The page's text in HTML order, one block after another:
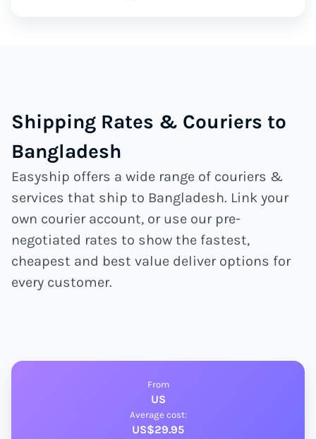
Shipping Rates & Couriers to
Bangladesh
Easyship offers a wide range of couriers &
services that ship to Bangladesh. Link your
own courier account, or use our pre-
negotiated rates to show the fastest,
cheapest and best value deliver options for
every customer.
From
US
Average cost:
US$29.95